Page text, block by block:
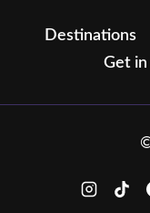
Destinations
Get in